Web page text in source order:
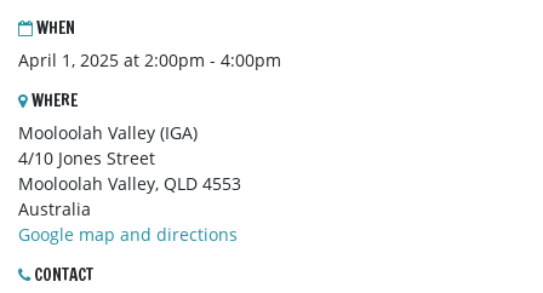
WHEN
April 1, 2025 at 2:00pm - 4:00pm
WHERE
Mooloolah Valley (IGA)
4/10 Jones Street
Mooloolah Valley, QLD 4553
Australia
Google map and directions
CONTACT